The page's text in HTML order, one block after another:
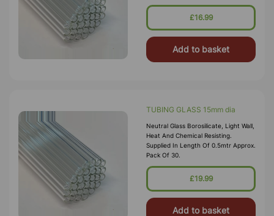
£16.99
Add to basket
TUBING GLASS 15mm dia
Neutral Glass Borosilicate, Light Wall,
Heat And Chemical Resisting.
Supplied In Length Of 0.5mtr Approx.
Pack Of 30.
£19.99
Add to basket